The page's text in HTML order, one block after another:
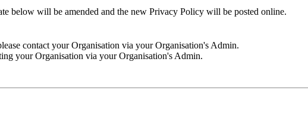
below will be amended and the new Privacy Policy will be posted online.
contact your Organisation via your Organisation's Admin.
your Organisation via your Organisation's Admin.